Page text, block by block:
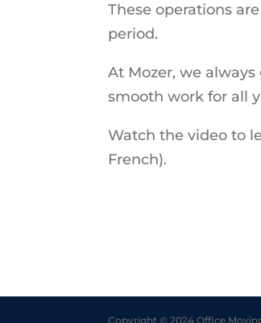
These operations
period.
At Mozer, we
smooth work for all
Watch the video to
French).
Copyright © 2024 Office